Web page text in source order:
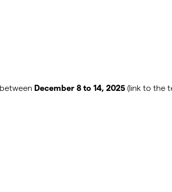
December 8 to 14, 2025 (link to the